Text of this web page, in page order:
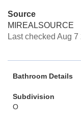
Source
MIREALSOURCE
Last checked Aug
Bathroom Details
Subdivision
O